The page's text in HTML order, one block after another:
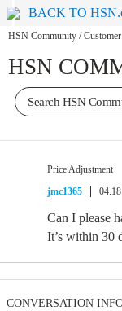
BACK TO
HSN Community /
HSN
Price Adjustment
jmc1365
Can I please
It’s within 30
CONVERSATION